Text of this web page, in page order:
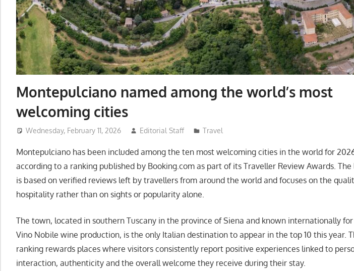
Montepulciano named among the world’s most
welcoming cities
Wednesday, February 11, 2026 Editorial Staff Travel
Montepulciano has been included among the ten most welcoming cities in the world for
according to a ranking published by Booking.com as part of its Traveller Review Awards. The
is based on verified reviews left by travellers from around the world and focuses on the
hospitality rather than on sights or popularity alone.
The town, located in southern Tuscany in the province of Siena and known internationally for
Vino Nobile wine production, is the only Italian destination to appear in the top 10 this year.
ranking rewards places where visitors consistently report positive experiences linked to
interaction, authenticity and the overall welcome they receive during their stay.